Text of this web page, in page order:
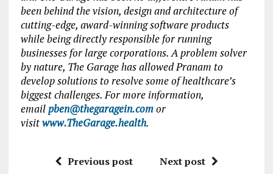
been behind the vision, design and architecture of
cutting-edge, award-winning software products
while being directly responsible for running
businesses for large corporations. A problem solver
by nature, The Garage has allowed Pranam to
develop solutions to resolve some of healthcare’s
biggest challenges. For more information,
emailpben@thegaragein.comor
visitwww.TheGarage.health.
Previous post Next post